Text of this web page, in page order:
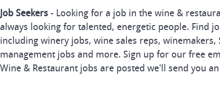
Job Seekers - Looking for a job in the wine &
always looking for talented, energetic people. Find
including winery jobs, wine sales reps,
management jobs and more. Sign up for our free
Wine & Restaurant jobs are posted we'll send you